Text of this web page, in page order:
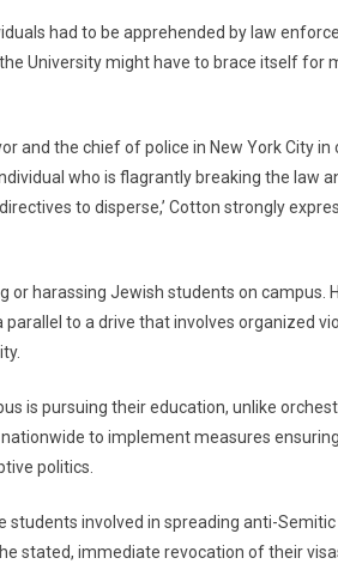
had to be apprehended by law
University might have to brace itself for
and the chief of police in New York City in
who is flagrantly breaking the law
to disperse,’ Cotton strongly
harassing Jewish students on campus.
to a drive that involves organized
is pursuing their education, unlike
to implement measures ensuring
politics.
involved in spreading anti-Semitic
stated, immediate revocation of their